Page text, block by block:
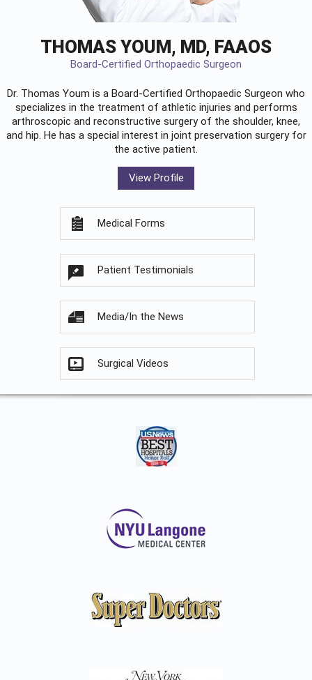
THOMAS YOUM, MD, FAAOS
Board-Certified Orthopaedic Surgeon
Dr. Thomas Youm is a Board-Certified Orthopaedic Surgeon who
specializes in the treatment of athletic injuries and performs
arthroscopic and reconstructive surgery of the shoulder, knee,
and hip. He has a special interest in joint preservation surgery for
the active patient.
View Profile
Medical Forms
Patient Testimonials
Media/In the News
Surgical Videos